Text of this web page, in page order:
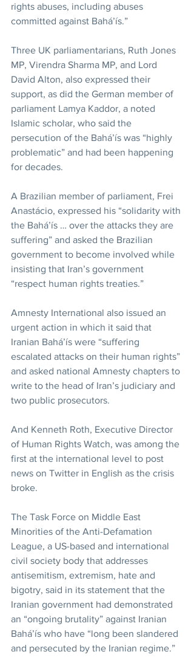
rights abuses, including abuses
committed against Bahá’ís.”
Three UK parliamentarians, Ruth Jones
MP, Virendra Sharma MP, and Lord
David Alton, also expressed their
support, as did the German member of
parliament Lamya Kaddor, a noted
Islamic scholar, who said the
persecution of the Bahá’ís was “highly
problematic” and had been happening
for decades.
A Brazilian member of parliament, Frei
Anastácio, expressed his “solidarity with
the Bahá’ís … over the attacks they are
suffering” and asked the Brazilian
government to become involved while
insisting that Iran’s government
“respect human rights treaties.”
Amnesty International also issued an
urgent action in which it said that
Iranian Bahá’ís were “suffering
escalated attacks on their human rights”
and asked national Amnesty chapters to
write to the head of Iran’s judiciary and
two public prosecutors.
And Kenneth Roth, Executive Director
of Human Rights Watch, was among the
first at the international level to post
news on Twitter in English as the crisis
broke.
The Task Force on Middle East
Minorities of the Anti-Defamation
League, a US-based and international
civil society body that addresses
antisemitism, extremism, hate and
bigotry, said in its statement that the
Iranian government had demonstrated
an “ongoing brutality” against Iranian
Bahá’ís who have “long been slandered
and persecuted by the Iranian regime.”